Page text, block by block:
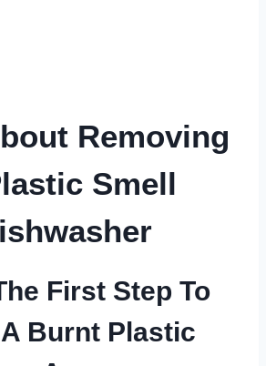
Removing
Smell
First Step To
Burnt Plastic